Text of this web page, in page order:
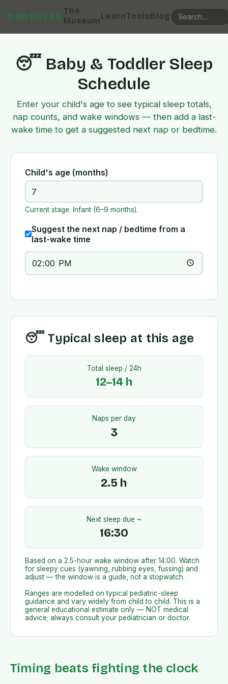
DADPULSE
The
MuseumLearnToolsBlog
😴 Baby & Toddler Sleep
Schedule
Enter your child's age to see typical sleep totals,
nap counts, and wake windows — then add a last-
wake time to get a suggested next nap or bedtime.
Child's age (months)
Current stage: Infant (6–9 months).
Suggest the next nap / bedtime from a
last-wake time
😴 Typical sleep at this age
Total sleep / 24h
12–14 h
Naps per day
3
Wake window
2.5 h
Next sleep due ~
16:30
Based on a 2.5-hour wake window after 14:00. Watch
for sleepy cues (yawning, rubbing eyes, fussing) and
adjust — the window is a guide, not a stopwatch.
Ranges are modelled on typical pediatric-sleep
guidance and vary widely from child to child. This is a
general educational estimate only — NOT medical
advice; always consult your pediatrician or doctor.
Timing beats fighting the clock